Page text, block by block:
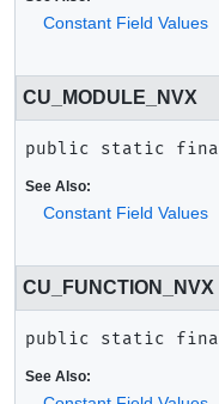
Constant Field Values
CU_MODULE_NVX
public static
See Also:
Constant Field Values
CU_FUNCTION_NVX
public static
See Also: